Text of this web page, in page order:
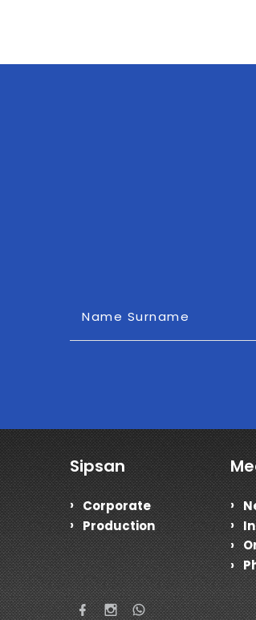
Name Surname
Sipsan
Corporate
Production